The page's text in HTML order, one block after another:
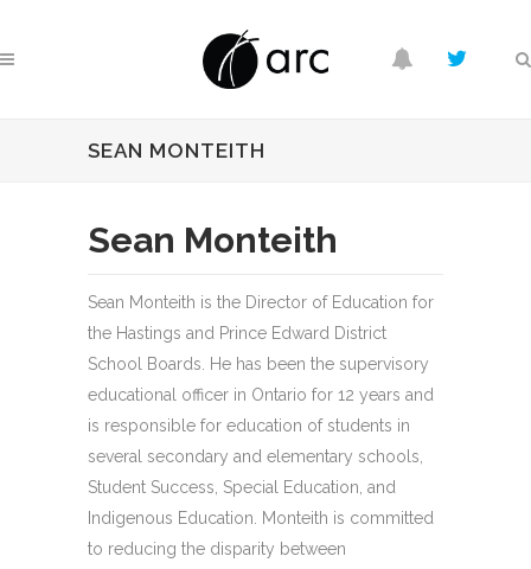
SEAN MONTEITH
Sean Monteith
Sean Monteith is the Director of Education for
the Hastings and Prince Edward District
School Boards. He has been the supervisory
educational officer in Ontario for 12 years and
is responsible for education of students in
several secondary and elementary schools,
Student Success, Special Education, and
Indigenous Education. Monteith is committed
to reducing the disparity between